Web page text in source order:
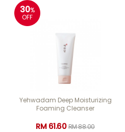
30%
OFF
Yehwadam Deep Moisturizing
Foaming Cleanser
RM 61.60RM 88.00